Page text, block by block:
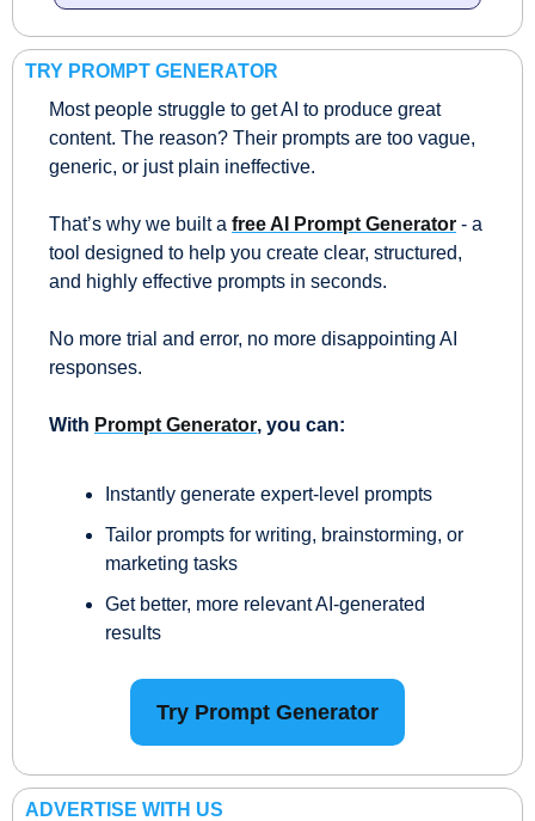
TRY PROMPT GENERATOR
Most people struggle to get AI to produce great
content. The reason? Their prompts are too vague,
generic, or just plain ineffective.
That’s why we built a free AI Prompt Generator - a
tool designed to help you create clear, structured,
and highly effective prompts in seconds.
No more trial and error, no more disappointing AI
responses.
With Prompt Generator, you can:
Instantly generate expert-level prompts
Tailor prompts for writing, brainstorming, or
marketing tasks
Get better, more relevant AI-generated
results
Try Prompt Generator
ADVERTISE WITH US